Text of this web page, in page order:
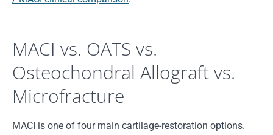
MACI vs. OATS vs.
Osteochondral Allograft vs.
Microfracture
MACI is one of four main cartilage-restoration options.